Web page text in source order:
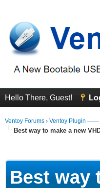
Hello There, Guest!
Ventoy Forums › Ventoy Plugin ——
Best way to make a new
Best way